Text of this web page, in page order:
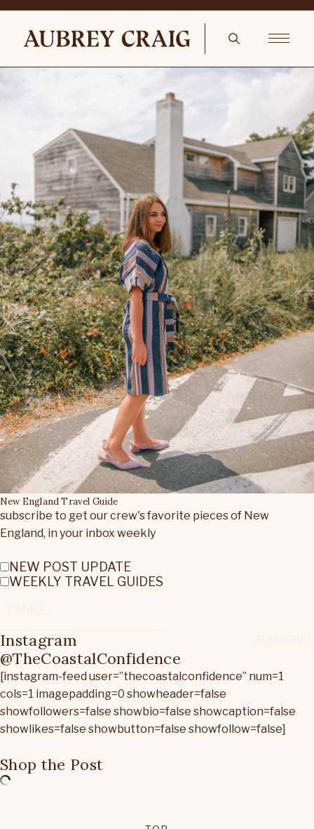
New England Travel Guide
subscribe to get our crew's favorite pieces of New
England, in your inbox weekly
NEW POST UPDATE
WEEKLY TRAVEL GUIDES
Instagram
@TheCoastalConfidence
[instagram-feed user=”thecoastalconfidence” num=1
cols=1 imagepadding=0 showheader=false
showfollowers=false showbio=false showcaption=false
showlikes=false showbutton=false showfollow=false]
Shop the Post